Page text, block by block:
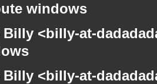
windows
Billy <billy-at-
Billy <billy-at-